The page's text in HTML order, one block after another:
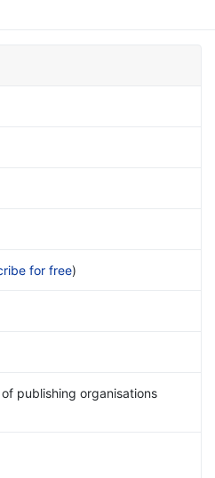
for free)
publishing organisations